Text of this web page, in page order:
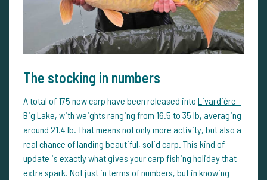
The stocking in numbers
A total of 175 new carp have been released into Livardière -
Big Lake, with weights ranging from 16.5 to 35 lb, averaging
around 21.4 lb. That means not only more activity, but also a
real chance of landing beautiful, solid carp. This kind of
update is exactly what gives your carp fishing holiday that
extra spark. Not just in terms of numbers, but in knowing